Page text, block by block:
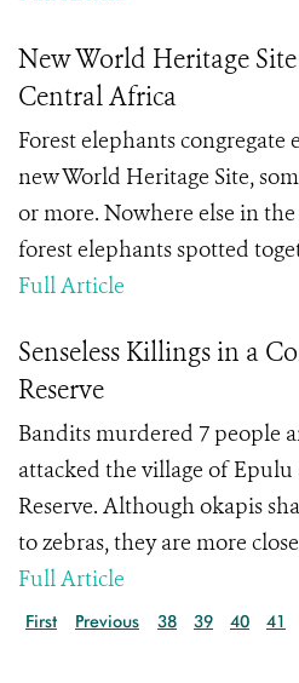
New World Heritage
Central Africa
Forest elephants congregate
new World Heritage Site,
or more. Nowhere else in
forest elephants spotted
Full Article
Senseless Killings in a
Reserve
Bandits murdered 7 people
attacked the village of
Reserve. Although okapis
to zebras, they are more
Full Article
First Previous 38 39 40 41